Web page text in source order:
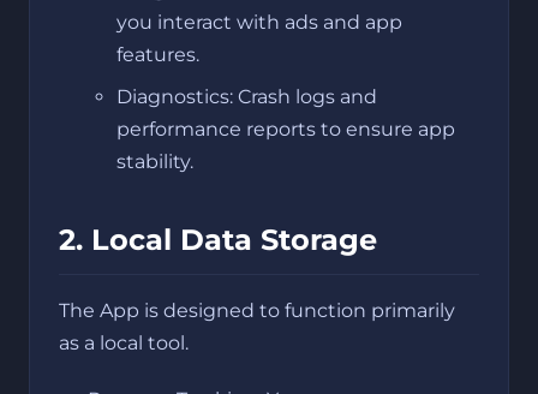
you interact with ads and app
features.
Diagnostics: Crash logs and
performance reports to ensure app
stability.
2. Local Data Storage
The App is designed to function primarily
as a local tool.